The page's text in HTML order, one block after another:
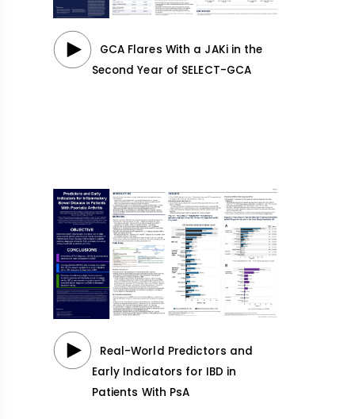
GCA Flares With a JAKi in the
Second Year of SELECT-GCA
Real-World Predictors and
Early Indicators for IBD in
Patients With PsA